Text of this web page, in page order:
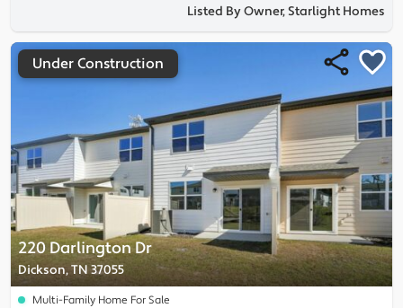
Listed By Owner, Starlight Homes
220 Darlington Dr
Dickson, TN 37055
Under Construction
Multi-Family Home For Sale